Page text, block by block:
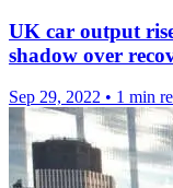
UK car output
shadow over
Sep 29, 2022 • 1 min